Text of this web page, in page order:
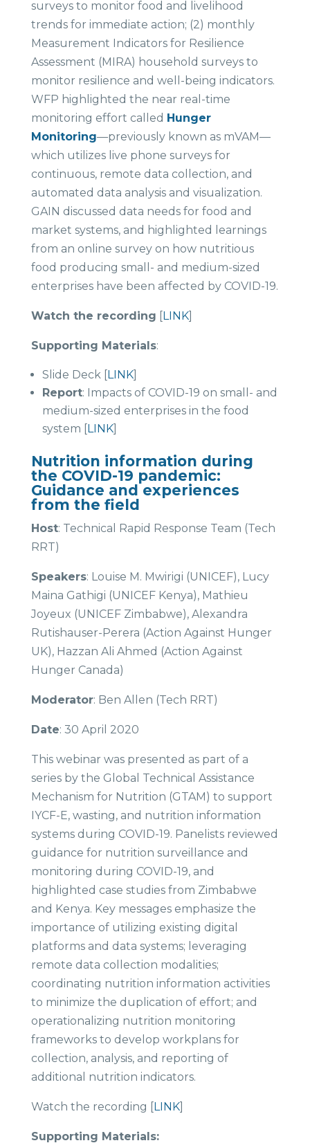
surveys to monitor food and livelihood
trends for immediate action; (2) monthly
Measurement Indicators for Resilience
Assessment (MIRA) household surveys to
monitor resilience and well-being indicators.
WFP highlighted the near real-time
monitoring effort called Hunger
Monitoring—previously known as mVAM—
which utilizes live phone surveys for
continuous, remote data collection, and
automated data analysis and visualization.
GAIN discussed data needs for food and
market systems, and highlighted learnings
from an online survey on how nutritious
food producing small- and medium-sized
enterprises have been affected by COVID-19.
Watch the recording [LINK]
Supporting Materials:
Slide Deck [LINK]
Report: Impacts of COVID-19 on small- and
medium-sized enterprises in the food
system [LINK]
Nutrition information during
the COVID-19 pandemic:
Guidance and experiences
from the field
Host: Technical Rapid Response Team (Tech
RRT)
Speakers: Louise M. Mwirigi (UNICEF), Lucy
Maina Gathigi (UNICEF Kenya), Mathieu
Joyeux (UNICEF Zimbabwe), Alexandra
Rutishauser-Perera (Action Against Hunger
UK), Hazzan Ali Ahmed (Action Against
Hunger Canada)
Moderator: Ben Allen (Tech RRT)
Date: 30 April 2020
This webinar was presented as part of a
series by the Global Technical Assistance
Mechanism for Nutrition (GTAM) to support
IYCF-E, wasting, and nutrition information
systems during COVID-19. Panelists reviewed
guidance for nutrition surveillance and
monitoring during COVID-19, and
highlighted case studies from Zimbabwe
and Kenya. Key messages emphasize the
importance of utilizing existing digital
platforms and data systems; leveraging
remote data collection modalities;
coordinating nutrition information activities
to minimize the duplication of effort; and
operationalizing nutrition monitoring
frameworks to develop workplans for
collection, analysis, and reporting of
additional nutrition indicators.
Watch the recording [LINK]
Supporting Materials: